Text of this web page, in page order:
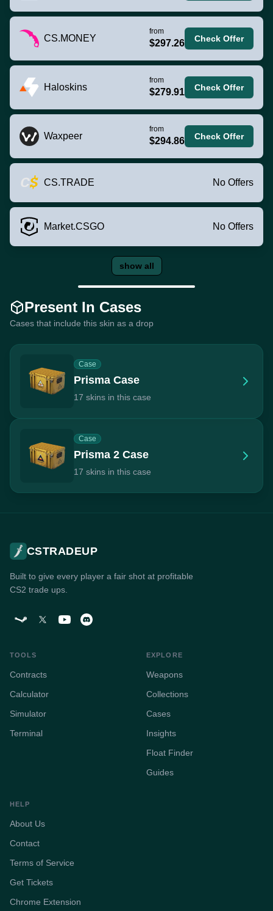
CS.MONEY
from
$297.26 Check Offer
Haloskins
from
$279.91 Check Offer
Waxpeer
from
$294.86 Check Offer
CS.TRADE No Offers
Market.CSGO No Offers
show all
Present In Cases
Cases that include this skin as a drop
Case
Prisma Case
17 skins in this case
Case
Prisma 2 Case
17 skins in this case
CSTRADEUP
Built to give every player a fair shot at profitable
CS2 trade ups.
TOOLS
Contracts
Calculator
Simulator
Terminal
EXPLORE
Weapons
Collections
Cases
Insights
Float Finder
Guides
HELP
About Us
Contact
Terms of Service
Get Tickets
Chrome Extension